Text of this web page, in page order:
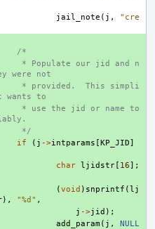
jail_note ( j ,
"cre
/*
* Populate our jid and n
were not
* provided.  This simpli
to
* use the jid or name to
*/
if ( j ->intparams [KP_JID]
char ljidstr [ 16];
(void ) snprintf (lj
), "%d" ,
j ->jid );
add_param ( j ,
NULL